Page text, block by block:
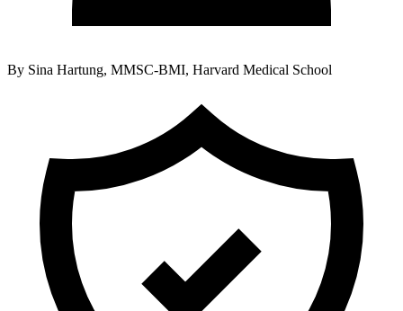
By Sina Hartung, MMSC-BMI, Harvard Medical School